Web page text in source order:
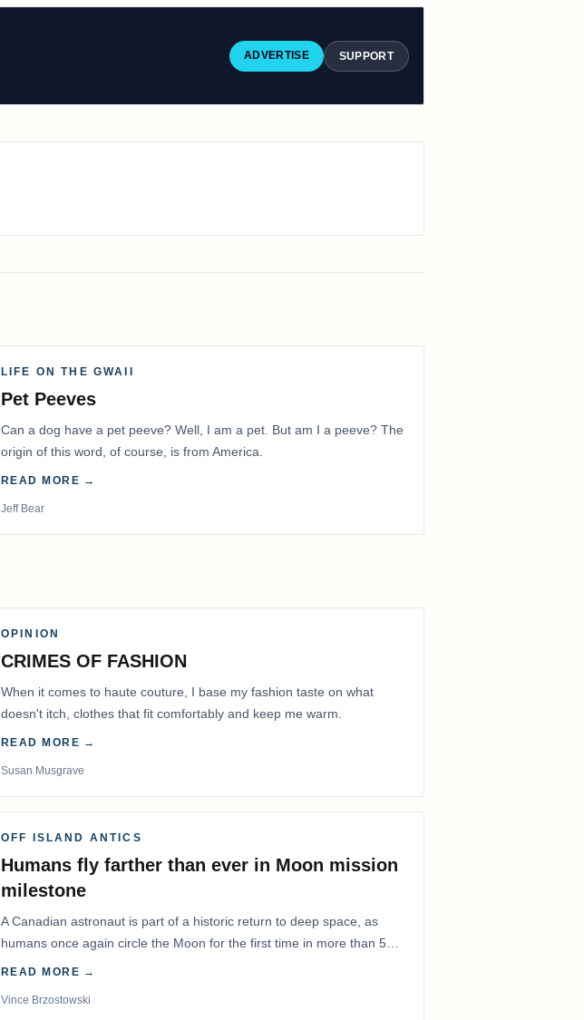
ADVERTISE SUPPORT
LIFE ON THE GWAII
Pet Peeves
Can a dog have a pet peeve? Well, I am a pet. But am I a peeve? The
origin of this word, of course, is from America.
READ MORE →
Jeff Bear
OPINION
CRIMES OF FASHION
When it comes to haute couture, I base my fashion taste on what
doesn't itch, clothes that fit comfortably and keep me warm.
READ MORE →
Susan Musgrave
OFF ISLAND ANTICS
Humans fly farther than ever in Moon mission
milestone
A Canadian astronaut is part of a historic return to deep space, as
humans once again circle the Moon for the first time in more than 50
years.
READ MORE →
Vince Brzostowski